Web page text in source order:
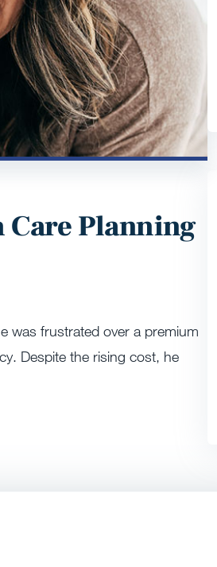
Care Planning
was frustrated over a premium
Despite the rising cost, he